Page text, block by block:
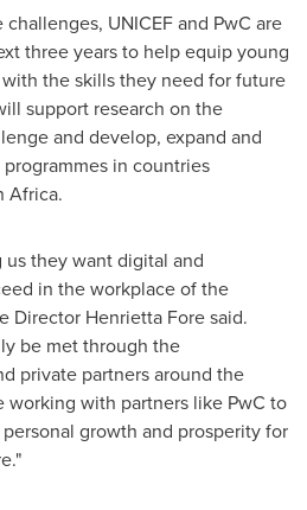
UNICEF and PwC are
three years to help equip young
the skills they need for future
support research on the
and develop, expand and
in countries
Africa.
they want digital and
in the workplace of the
Director Henrietta Foresaid.
be met through the
private partners around the
working with partners like PwC to
growth and prosperity for